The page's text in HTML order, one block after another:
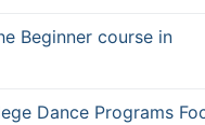
Beginner course in
Dance Programs